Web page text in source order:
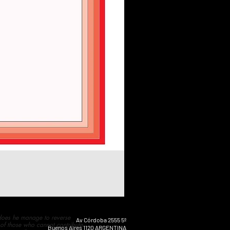
Av Córdoba 2555 5º
Buenos Aires 1120 ARGENTINA
he manage to reverse
those who cannot contribute